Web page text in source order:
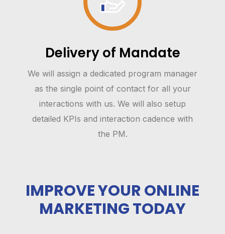
Delivery of Mandate
We will assign a dedicated program manager
as the single point of contact for all your
interactions with us. We will also setup
detailed KPIs and interaction cadence with
the PM.
IMPROVE YOUR ONLINE
MARKETING TODAY